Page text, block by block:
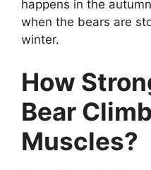
happens in the
when the bears are
winter.
How
Bear
Muscles?